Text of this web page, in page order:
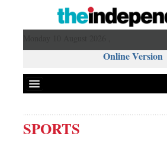
Online Version
Front Page
SPORTS